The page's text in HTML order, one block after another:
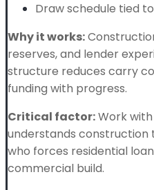
Draw schedule tied
Why it works:
reserves, and lender
structure reduces carry
funding with progress.
Critical factor:Work
understands construction
who forces residential
commercial build.